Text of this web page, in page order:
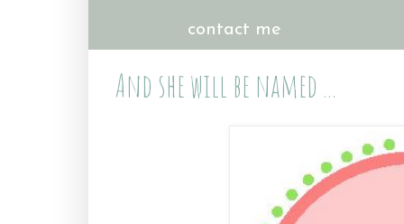
contact me
And she will be named ...